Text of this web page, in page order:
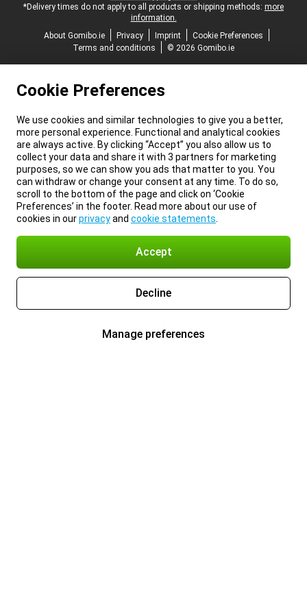
*Delivery times do not apply to all products or shipping methods: more
information.
About Gomibo.ie
Privacy Imprint
Cookie Preferences
Terms and conditions
© 2026 Gomibo.ie
Cookie Preferences
We use cookies and similar technologies to give you a better,
more personal experience. Functional and analytical cookies
are always active. By clicking “Accept” you also allow us to
collect your data and share it with 3 partners for marketing
purposes, so we can show you ads that matter to you. You
can withdraw or change your consent at any time. To do so,
scroll to the bottom of the page and click on ‘Cookie
Preferences’ in the footer. Read more about our use of
cookies in ourprivacyand cookie statements
Accept
Decline
Manage preferences